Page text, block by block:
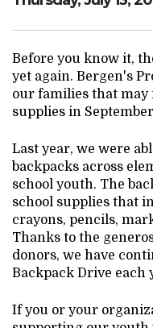
Before you know it,
yet again. Bergen's
our families that may
supplies in
Last year, we were
backpacks across
school youth. The
school supplies that
crayons, pencils,
Thanks to the
donors, we have
Backpack Drive each
If you or your